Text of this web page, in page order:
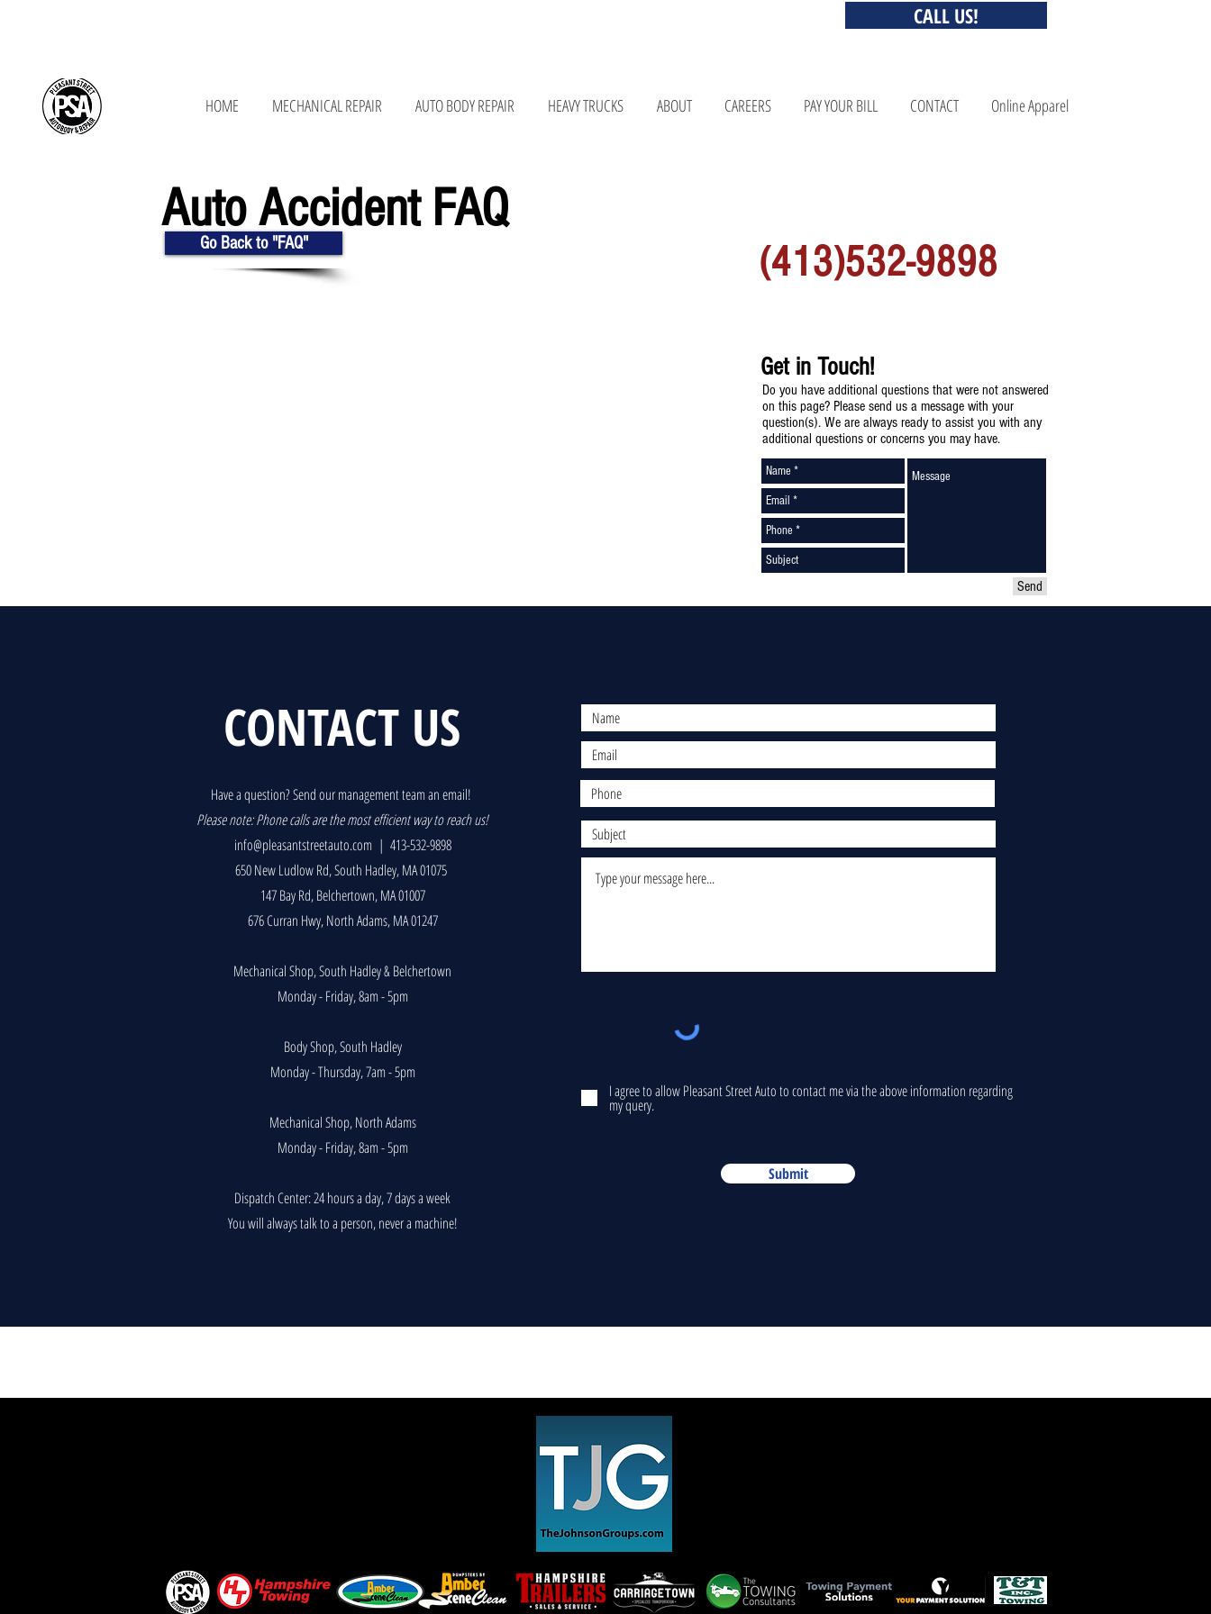
CALL US!
HOME MECHANICAL REPAIR AUTO BODY REPAIR HEAVY TRUCKS ABOUT CAREERS PAY YOUR BILL CONTACT Online Apparel
Go Back to "FAQ"
Auto Accident FAQ
(413)532-9898
Get in Touch!
Do you have additional questions that were not answered
on this page? Please send us a message with your
question(s). We are always ready to assist you with any
additional questions or concerns you may have.
Send
CONTACT US
Have a question? Send our management team an email!
Please note: Phone calls are the most efficient way to reach us!
info@pleasantstreetauto.com | 413-532-9898
650 New Ludlow Rd, South Hadley, MA 01075
147 Bay Rd, Belchertown, MA 01007
676 Curran Hwy, North Adams, MA 01247
Mechanical Shop, South Hadley & Belchertown
Monday - Friday, 8am - 5pm
Body Shop, South Hadley
Monday - Thursday, 7am - 5pm
Mechanical Shop, North Adams
Monday - Friday, 8am - 5pm
Dispatch Center: 24 hours a day, 7 days a week
You will always talk to a person, never a machine!
I agree to allow Pleasant Street Auto to contact me via the above information regarding
my query.
Submit